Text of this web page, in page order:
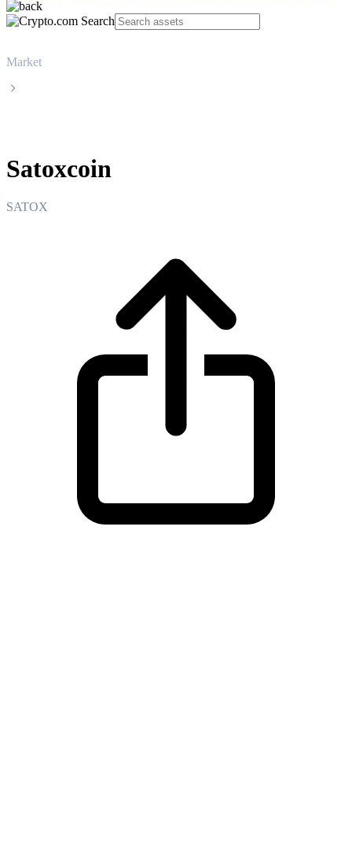
Market
Satoxcoin
SATOX